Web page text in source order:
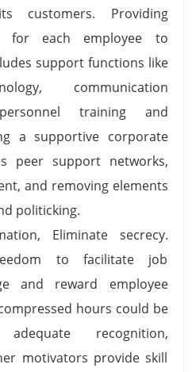
customers. Providing
for each employee to
support functions like
communication
training and
a supportive corporate
peer support networks,
and removing elements
politicking.
Eliminate secrecy.
to facilitate job
and reward employee
hours could be
recognition,
motivators provide skill